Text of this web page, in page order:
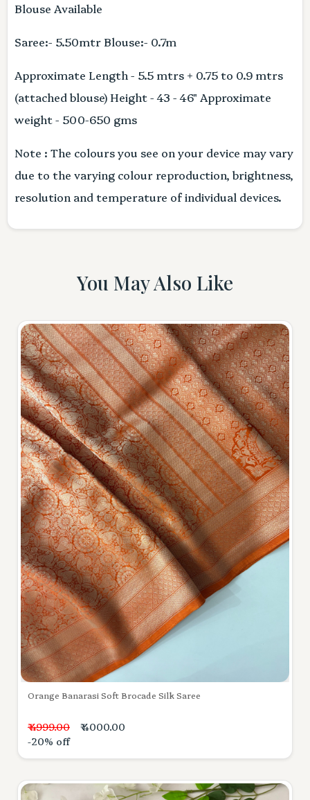
Blouse Available
Saree:- 5.50mtr Blouse:- 0.7m
Approximate Length - 5.5 mtrs + 0.75 to 0.9 mtrs
(attached blouse) Height - 43 - 46" Approximate
weight - 500-650 gms
Note : The colours you see on your device may vary
due to the varying colour reproduction, brightness,
resolution and temperature of individual devices.
You May Also Like
Orange Banarasi Soft Brocade Silk Saree
₹ 4999.00
₹ 4000.00
-20% off